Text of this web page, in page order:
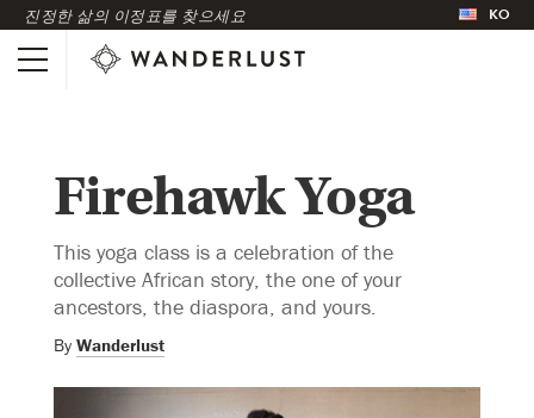
진정한 삶의 이정표를 찾으세요 KO
Firehawk Yoga
This yoga class is a celebration of the
collective African story, the one of your
ancestors, the diaspora, and yours.
By Wanderlust